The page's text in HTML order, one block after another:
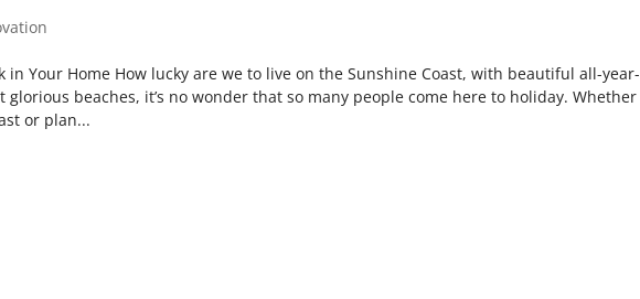
in Your Home How lucky are we to live on the Sunshine Coast, with beautiful all-year-
beaches, it’s no wonder that so many people come here to holiday. Whether
or plan...